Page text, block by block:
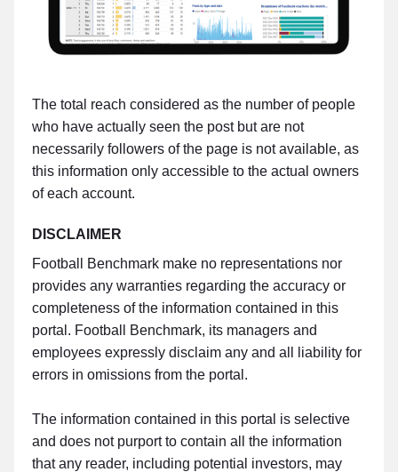
The total reach considered as the number of people
who have actually seen the post but are not
necessarily followers of the page is not available, as
this information only accessible to the actual owners
of each account.
DISCLAIMER
Football Benchmark make no representations nor
provides any warranties regarding the accuracy or
completeness of the information contained in this
portal. Football Benchmark, its managers and
employees expressly disclaim any and all liability for
errors in omissions from the portal.
The information contained in this portal is selective
and does not purport to contain all the information
that any reader, including potential investors, may